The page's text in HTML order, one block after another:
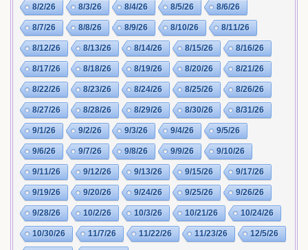
8/2/26 8/3/26 8/4/26 8/5/26 8/6/26
8/7/26 8/8/26 8/9/26 8/10/26 8/11/26
8/12/26 8/13/26 8/14/26 8/15/26 8/16/26
8/17/26 8/18/26 8/19/26 8/20/26 8/21/26
8/22/26 8/23/26 8/24/26 8/25/26 8/26/26
8/27/26 8/28/26 8/29/26 8/30/26 8/31/26
9/1/26 9/2/26 9/3/26 9/4/26 9/5/26
9/6/26 9/7/26 9/8/26 9/9/26 9/10/26
9/11/26 9/12/26 9/13/26 9/15/26 9/17/26
9/19/26 9/20/26 9/24/26 9/25/26 9/26/26
9/28/26 10/2/26 10/3/26 10/21/26 10/24/26
10/30/26 11/7/26 11/22/26 11/23/26 12/5/26